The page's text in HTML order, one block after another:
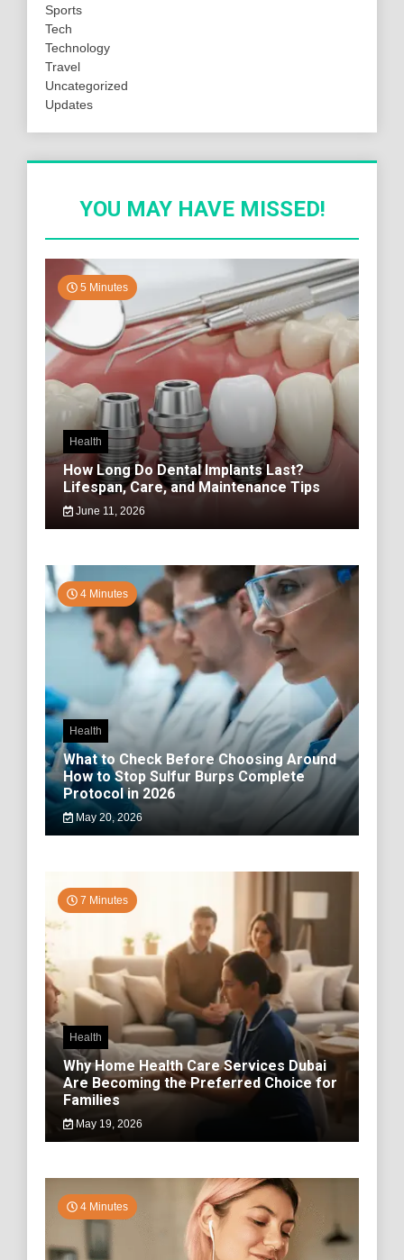
Sports
Tech
Technology
Travel
Uncategorized
Updates
YOU MAY HAVE MISSED!
5 Minutes
Health
How Long Do Dental Implants Last?
Lifespan, Care, and Maintenance Tips
June 11, 2026
4 Minutes
Health
What to Check Before Choosing Around
How to Stop Sulfur Burps Complete
Protocol in 2026
May 20, 2026
7 Minutes
Health
Why Home Health Care Services Dubai
Are Becoming the Preferred Choice for
Families
May 19, 2026
4 Minutes